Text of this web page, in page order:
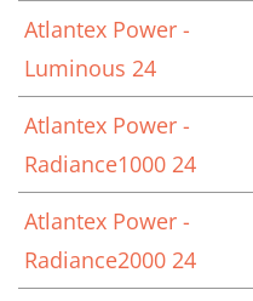
Atlantex Power -
Luminous 24
Atlantex Power -
Radiance1000 24
Atlantex Power -
Radiance2000 24